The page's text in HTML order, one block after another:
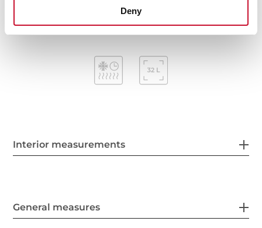
Deny
Capacity (gross/net): 38 / 32 litres
Interior measurements
General measures